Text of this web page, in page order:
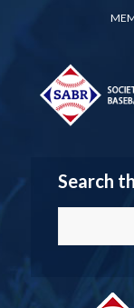
Search